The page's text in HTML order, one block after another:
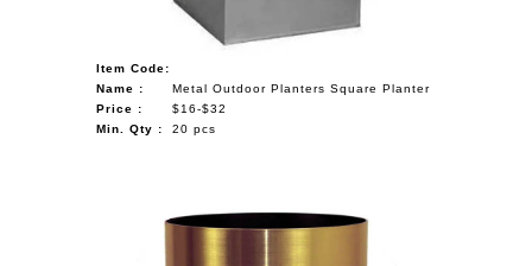
Item Code:
Name :
Metal Outdoor Planters Square Planter
Price :
$16-$32
Min. Qty :
20 pcs